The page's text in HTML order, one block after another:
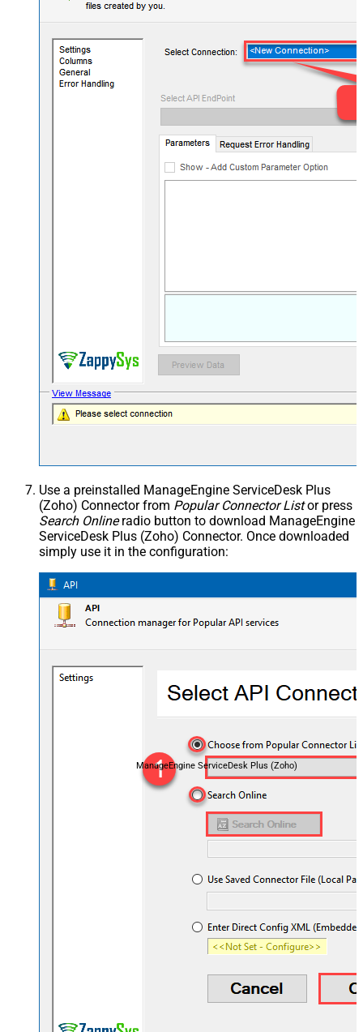
Use a preinstalled ManageEngine ServiceDesk Plus
(Zoho) Connector from Popular Connector Listor press
Search Onlineradio button to download ManageEngine
ServiceDesk Plus (Zoho) Connector. Once downloaded
simply use it in the configuration:
ManageEngine ServiceDesk Plus (Zoho)